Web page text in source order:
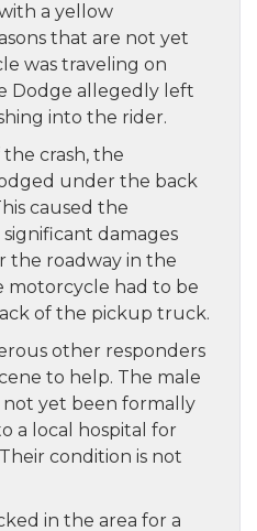
a yellow
that are not yet
was traveling on
Dodge allegedly left
into the rider.
crash, the
under the back
caused the
damages
the roadway in the
motorcycle had to be
of the pickup truck.
other responders
to help. The male
not yet been formally
a local hospital for
condition is not
in the area for a